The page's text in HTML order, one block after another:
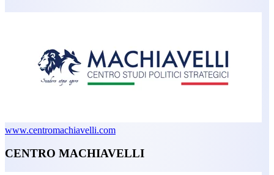
www.centromachiavelli.com
CENTRO MACHIAVELLI